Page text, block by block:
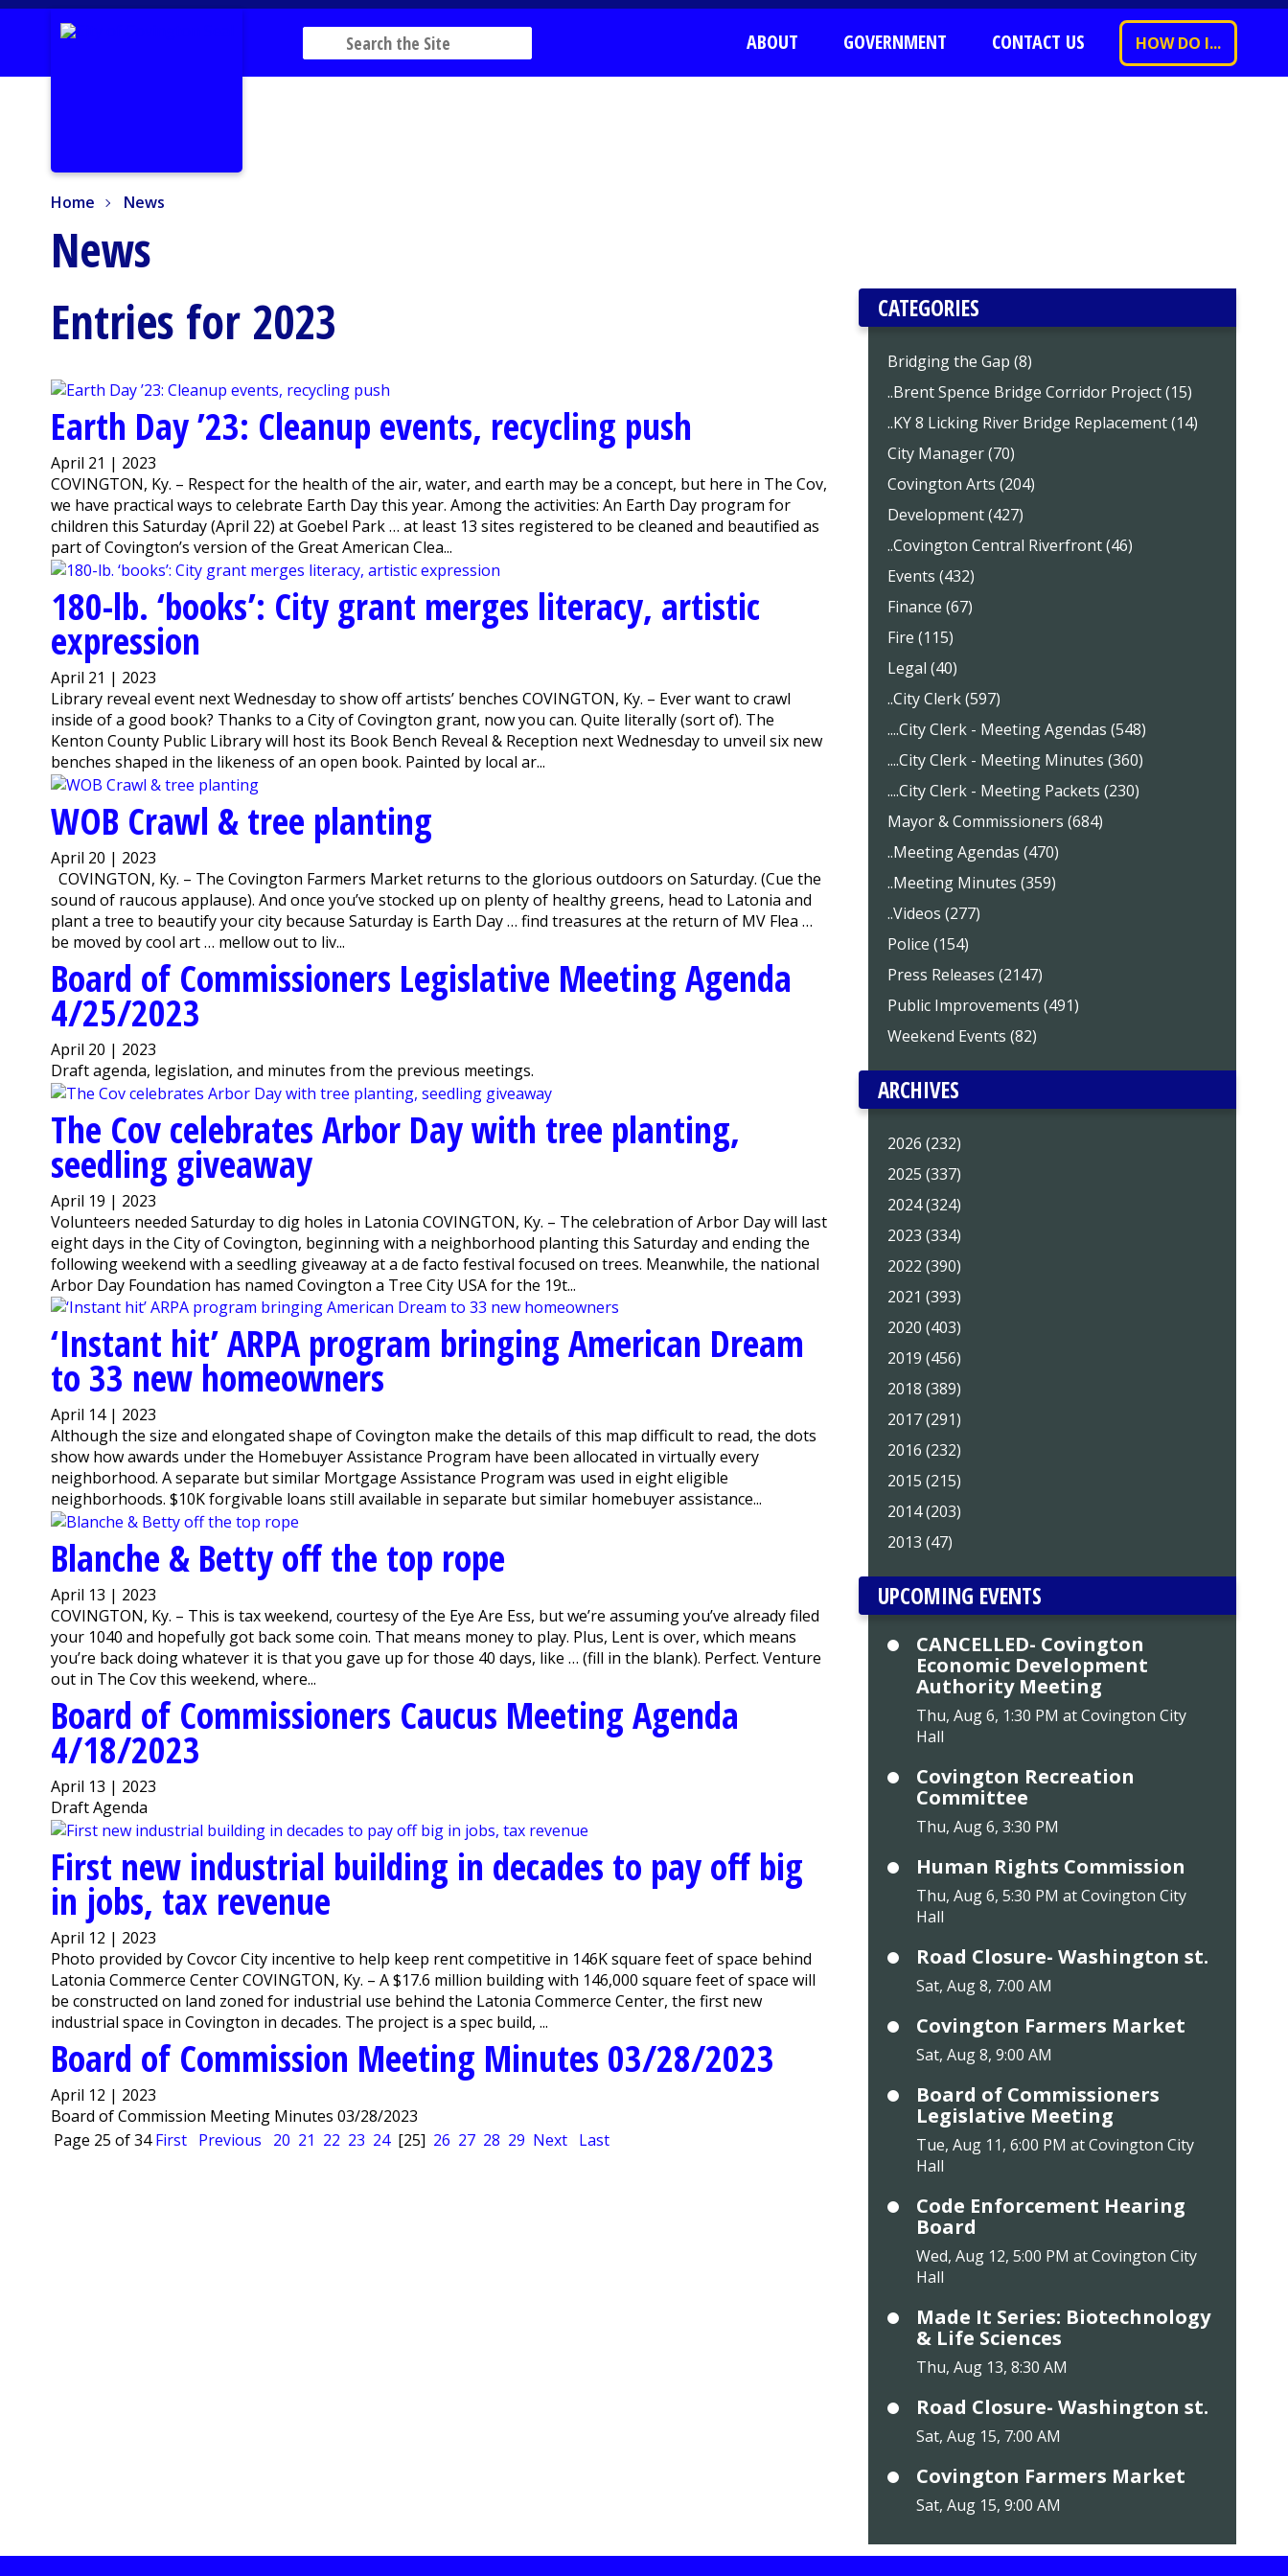
ABOUT GOVERNMENT CONTACT US HOW DO I...
Home News
News
Entries for 2023
Earth Day ’23: Cleanup events, recycling push
April 21 | 2023
COVINGTON, Ky. – Respect for the health of the air, water, and earth may be a concept, but here in The Cov,
we have practical ways to celebrate Earth Day this year. Among the activities: An Earth Day program for
children this Saturday (April 22) at Goebel Park … at least 13 sites registered to be cleaned and beautified as
part of Covington’s version of the Great American Clea...
180-lb. ‘books’: City grant merges literacy, artistic
expression
April 21 | 2023
Library reveal event next Wednesday to show off artists’ benches COVINGTON, Ky. – Ever want to crawl
inside of a good book? Thanks to a City of Covington grant, now you can. Quite literally (sort of). The
Kenton County Public Library will host its Book Bench Reveal & Reception next Wednesday to unveil six new
benches shaped in the likeness of an open book. Painted by local ar...
WOB Crawl & tree planting
April 20 | 2023
COVINGTON, Ky. – The Covington Farmers Market returns to the glorious outdoors on Saturday. (Cue the
sound of raucous applause). And once you’ve stocked up on plenty of healthy greens, head to Latonia and
plant a tree to beautify your city because Saturday is Earth Day … find treasures at the return of MV Flea …
be moved by cool art … mellow out to liv...
Board of Commissioners Legislative Meeting Agenda
4/25/2023
April 20 | 2023
Draft agenda, legislation, and minutes from the previous meetings.
The Cov celebrates Arbor Day with tree planting,
seedling giveaway
April 19 | 2023
Volunteers needed Saturday to dig holes in Latonia COVINGTON, Ky. – The celebration of Arbor Day will last
eight days in the City of Covington, beginning with a neighborhood planting this Saturday and ending the
following weekend with a seedling giveaway at a de facto festival focused on trees. Meanwhile, the national
Arbor Day Foundation has named Covington a Tree City USA for the 19t...
‘Instant hit’ ARPA program bringing American Dream
to 33 new homeowners
April 14 | 2023
Although the size and elongated shape of Covington make the details of this map difficult to read, the dots
show how awards under the Homebuyer Assistance Program have been allocated in virtually every
neighborhood. A separate but similar Mortgage Assistance Program was used in eight eligible
neighborhoods. $10K forgivable loans still available in separate but similar homebuyer assistance...
Blanche & Betty off the top rope
April 13 | 2023
COVINGTON, Ky. – This is tax weekend, courtesy of the Eye Are Ess, but we’re assuming you’ve already filed
your 1040 and hopefully got back some coin. That means money to play. Plus, Lent is over, which means
you’re back doing whatever it is that you gave up for those 40 days, like … (fill in the blank). Perfect. Venture
out in The Cov this weekend, where...
Board of Commissioners Caucus Meeting Agenda
4/18/2023
April 13 | 2023
Draft Agenda
First new industrial building in decades to pay off big
in jobs, tax revenue
April 12 | 2023
Photo provided by Covcor City incentive to help keep rent competitive in 146K square feet of space behind
Latonia Commerce Center COVINGTON, Ky. – A $17.6 million building with 146,000 square feet of space will
be constructed on land zoned for industrial use behind the Latonia Commerce Center, the first new
industrial space in Covington in decades. The project is a spec build, ...
Board of Commission Meeting Minutes 03/28/2023
April 12 | 2023
Board of Commission Meeting Minutes 03/28/2023
Page 25 of 34 First Previous 20 21 22 23 24 [25] 26 27 28 29 Next Last
CATEGORIES
Bridging the Gap (8)
..Brent Spence Bridge Corridor Project (15)
..KY 8 Licking River Bridge Replacement (14)
City Manager (70)
Covington Arts (204)
Development (427)
..Covington Central Riverfront (46)
Events (432)
Finance (67)
Fire (115)
Legal (40)
..City Clerk (597)
....City Clerk - Meeting Agendas (548)
....City Clerk - Meeting Minutes (360)
....City Clerk - Meeting Packets (230)
Mayor & Commissioners (684)
..Meeting Agendas (470)
..Meeting Minutes (359)
..Videos (277)
Police (154)
Press Releases (2147)
Public Improvements (491)
Weekend Events (82)
ARCHIVES
2026 (232)
2025 (337)
2024 (324)
2023 (334)
2022 (390)
2021 (393)
2020 (403)
2019 (456)
2018 (389)
2017 (291)
2016 (232)
2015 (215)
2014 (203)
2013 (47)
UPCOMING EVENTS
CANCELLED- Covington
Economic Development
Authority Meeting
Thu, Aug 6, 1:30 PM at Covington City
Hall
Covington Recreation
Committee
Thu, Aug 6, 3:30 PM
Human Rights Commission
Thu, Aug 6, 5:30 PM at Covington City
Hall
Road Closure- Washington st.
Sat, Aug 8, 7:00 AM
Covington Farmers Market
Sat, Aug 8, 9:00 AM
Board of Commissioners
Legislative Meeting
Tue, Aug 11, 6:00 PM at Covington City
Hall
Code Enforcement Hearing
Board
Wed, Aug 12, 5:00 PM at Covington City
Hall
Made It Series: Biotechnology
& Life Sciences
Thu, Aug 13, 8:30 AM
Road Closure- Washington st.
Sat, Aug 15, 7:00 AM
Covington Farmers Market
Sat, Aug 15, 9:00 AM